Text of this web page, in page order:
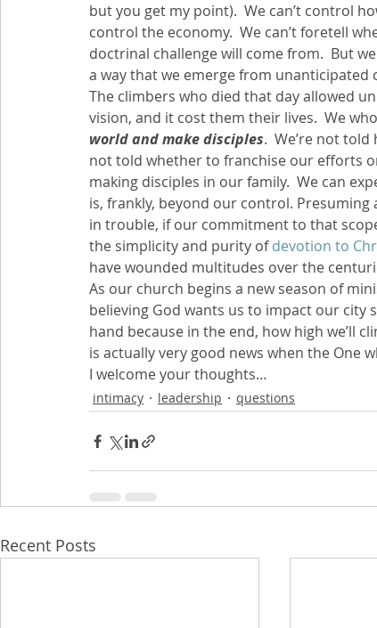
but you get my point).  We can’t control
control the economy.  We can’t foretell
doctrinal challenge will come from.  But
a way that we emerge from unanticipated
The climbers who died that day allowed
vision, and it cost them their lives.  We
world and make disciples.  We’re not
not told whether to franchise our efforts
making disciples in our family.  We can
is, frankly, beyond our control.
in trouble, if our commitment to that
the simplicity and purity of devotion to
have wounded multitudes over the
As our church begins a new season of
believing God wants us to impact our city
hand because in the end, how high we’ll
is actually very good news when the One
I welcome your thoughts…
intimacy leadership questions
Recent Posts